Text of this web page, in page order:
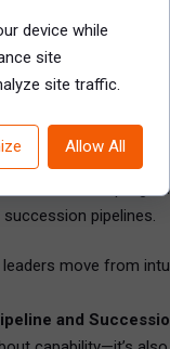
of development and
to Guide
by level,
timelines for critical
rates, and
pipelines.
leaders move from
and
device while
site
site traffic.
Allow All